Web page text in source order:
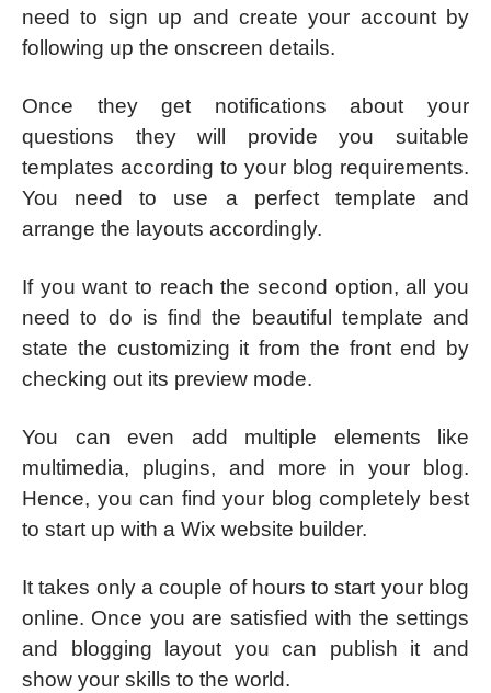
need to sign up and create your account by
following up the onscreen details.
Once they get notifications about your
questions they will provide you suitable
templates according to your blog requirements.
You need to use a perfect template and
arrange the layouts accordingly.
If you want to reach the second option, all you
need to do is find the beautiful template and
state the customizing it from the front end by
checking out its preview mode.
You can even add multiple elements like
multimedia, plugins, and more in your blog.
Hence, you can find your blog completely best
to start up with a Wix website builder.
It takes only a couple of hours to start your blog
online. Once you are satisfied with the settings
and blogging layout you can publish it and
show your skills to the world.